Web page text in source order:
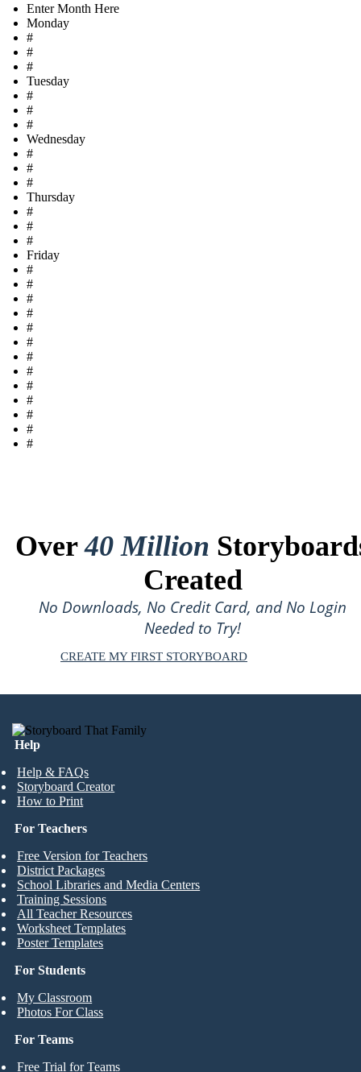
Enter Month Here
Monday
#
#
#
Tuesday
#
#
#
Wednesday
#
#
#
Thursday
#
#
#
Friday
#
#
#
#
#
#
#
#
#
#
#
#
#
Over40 Million
Created
No Downloads, No Credit Card, and No Login
Needed to Try!
CREATE MY FIRST STORYBOARD
Help
Help & FAQs
Storyboard Creator
How to Print
For Students
My Classroom
Photos For Class
For Teachers
Free Version for Teachers
District Packages
School Libraries and Media Centers
Training Sessions
All Teacher Resources
Worksheet Templates
Poster Templates
For Teams
Free Trial for Teams